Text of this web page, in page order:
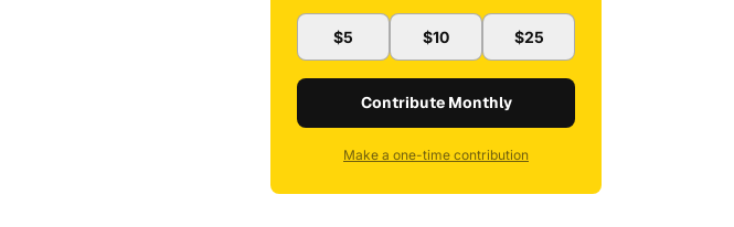
$5 $10 $25
Contribute Monthly
Make a one-time contribution